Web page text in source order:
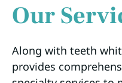
Our
Along with teeth
provides